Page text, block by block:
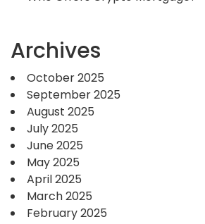
Archives
October 2025
September 2025
August 2025
July 2025
June 2025
May 2025
April 2025
March 2025
February 2025